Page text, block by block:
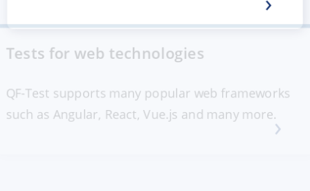
Tests for web technologies
QF-Test supports many popular web frameworks
such as Angular, React, Vue.js and many more.